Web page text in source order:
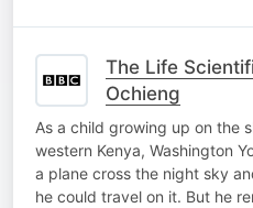
The Life
Ochieng
As a child growing up on the
western Kenya, Washington
a plane cross the night sky
he could travel on it. But he